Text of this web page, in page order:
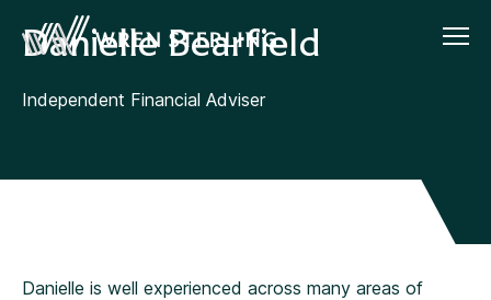
Danielle Bearfield
Independent Financial Adviser
Danielle is well experienced across many areas of